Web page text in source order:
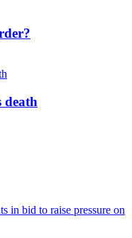
death